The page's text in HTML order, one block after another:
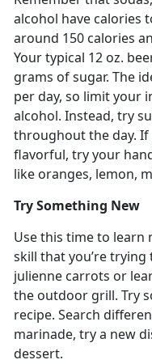
alcohol have calories
around 150 calories
Your typical 12 oz.
grams of sugar. The
per day, so limit your
alcohol. Instead, try
throughout the day.
flavorful, try your
like oranges, lemon,
Try Something New
Use this time to learn
skill that you’re trying
julienne carrots or
the outdoor grill. Try
recipe. Search
marinade, try a new
dessert.